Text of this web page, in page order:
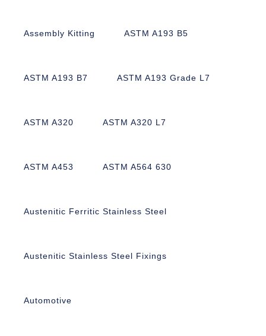
Assembly Kitting ASTM A193 B5
ASTM A193 B7 ASTM A193 Grade L7
ASTM A320 ASTM A320 L7
ASTM A453 ASTM A564 630
Austenitic Ferritic Stainless Steel
Austenitic Stainless Steel Fixings
Automotive